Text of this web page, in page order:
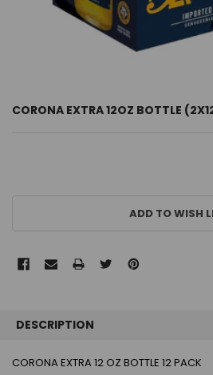
CORONA EXTRA 12OZ BOTTLE
ADD TO WISH
BOUGHT
TOGETHER:
DESCRIPTION
CORONA EXTRA 12 OZ BOTTLE 12 PACK